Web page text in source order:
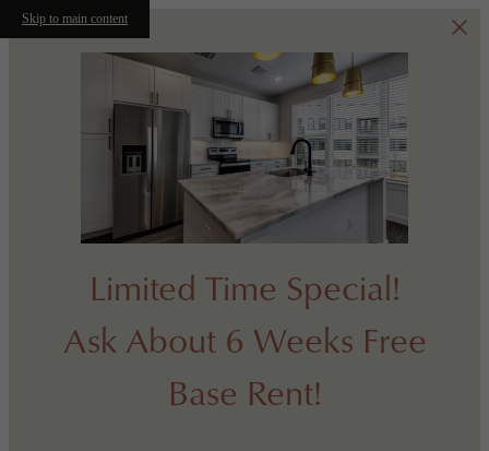
Skip to main content
Limited Time Special!
Ask About 6 Weeks Free
Base Rent!